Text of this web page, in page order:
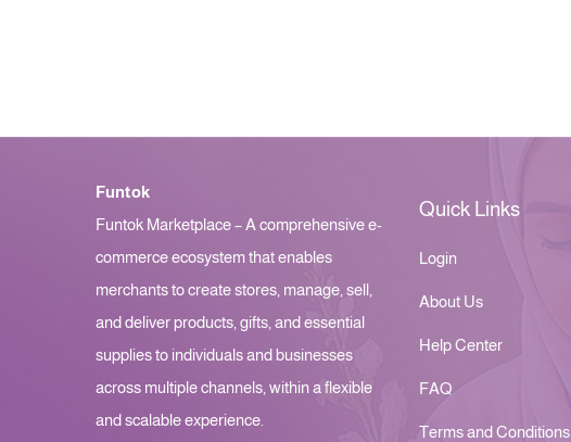
Funtok
Funtok Marketplace – A comprehensive e-
commerce ecosystem that enables
merchants to create stores, manage, sell,
and deliver products, gifts, and essential
supplies to individuals and businesses
across multiple channels, within a flexible
and scalable experience.
Quick Links
Login
About Us
Help Center
FAQ
Terms and Conditions